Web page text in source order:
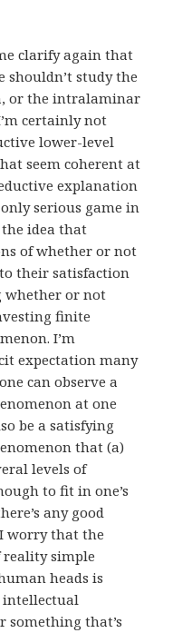
clarify again that
shouldn’t study the
or the intralaminar
certainly not
lower-level
seem coherent at
explanation
serious game in
idea that
of whether or not
their satisfaction
whether or not
finite
I’m
expectation many
can observe a
at one
be a satisfying
that (a)
levels of
to fit in one’s
any good
worry that the
reality simple
heads is
intellectual
something that’s